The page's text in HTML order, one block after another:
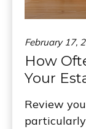
February 17,
How
Your
Review